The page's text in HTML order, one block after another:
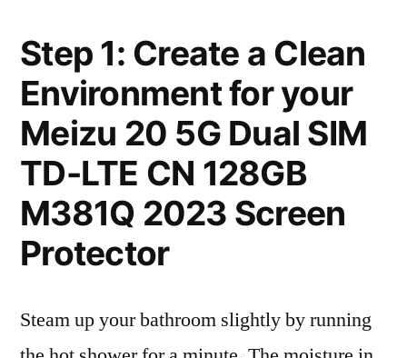
Step 1: Create a Clean
Environment for your
Meizu 20 5G Dual SIM
TD-LTE CN 128GB
M381Q 2023 Screen
Protector
Steam up your bathroom slightly by running